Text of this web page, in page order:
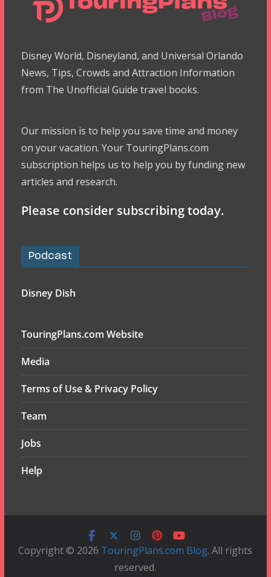
Disney World, Disneyland, and Universal Orlando
News, Tips, Crowds and Attraction Information
from The Unofficial Guide travel books.
Our mission is to help you save time and money
on your vacation. Your TouringPlans.com
subscription helps us to help you by funding new
articles and research.
Please consider subscribing today.
Podcast
Disney Dish
TouringPlans.com Website
Media
Terms of Use & Privacy Policy
Team
Jobs
Help
Copyright © 2026 TouringPlans.com Blog. All rights
reserved.